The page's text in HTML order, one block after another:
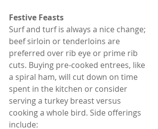
Festive Feasts
Surf and turf is always a nice change;
beef sirloin or tenderloins are
preferred over rib eye or prime rib
cuts. Buying pre-cooked entrees, like
a spiral ham, will cut down on time
spent in the kitchen or consider
serving a turkey breast versus
cooking a whole bird. Side offerings
include: